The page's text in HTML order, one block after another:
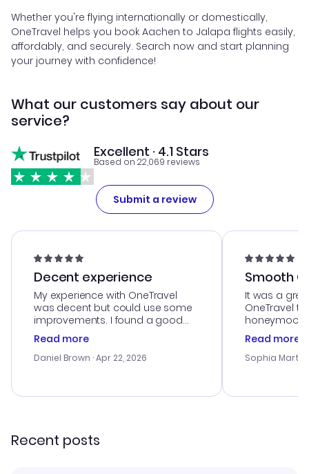
Whether you're flying internationally or domestically,
OneTravel helps you book Aachen to Jalapa flights easily,
affordably, and securely. Search now and start planning
your journey with confidence!
What our customers say about our
service?
Excellent · 4.1 Stars
Based on 22,069 reviews
Submit a review
Decent experience
My experience with OneTravel
was decent but could use some
improvements. I found a good
deal, but na vigating the site was
a bit tricky at times. Thank....
Read more
Daniel Brown · Apr 22, 2026
Smooth
It was a
OneTravel
honeymoon
customer
with the
smoothly.
Read more
Sophia
Recent posts